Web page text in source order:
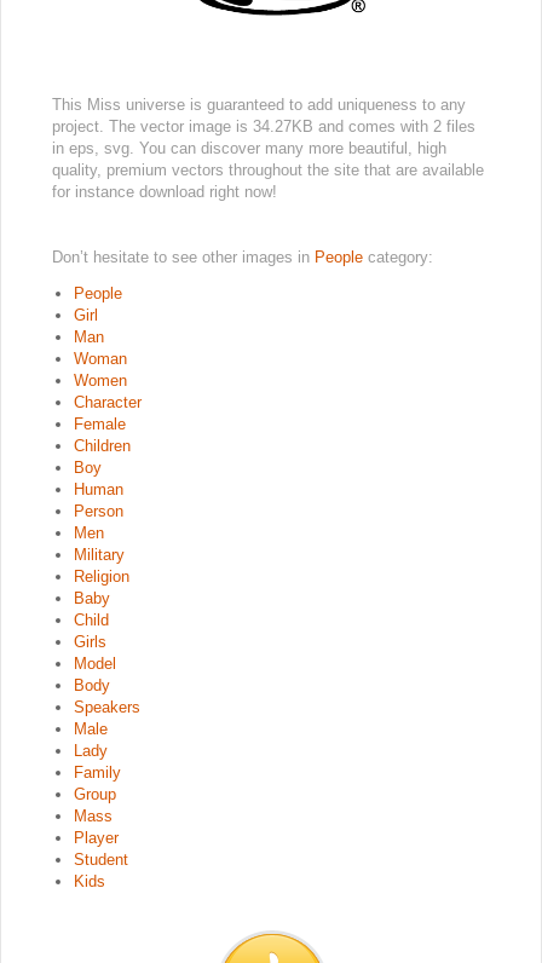
This Miss universe is guaranteed to add uniqueness to any
project. The vector image is 34.27KB and comes with 2 files
in eps, svg. You can discover many more beautiful, high
quality, premium vectors throughout the site that are available
for instance download right now!
Don’t hesitate to see other images in People category:
People
Girl
Man
Woman
Women
Character
Female
Children
Boy
Human
Person
Men
Military
Religion
Baby
Child
Girls
Model
Body
Speakers
Male
Lady
Family
Group
Mass
Player
Student
Kids